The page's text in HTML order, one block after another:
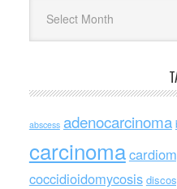
abscess adenocarcinoma
carcinoma
coccidioidomycosis